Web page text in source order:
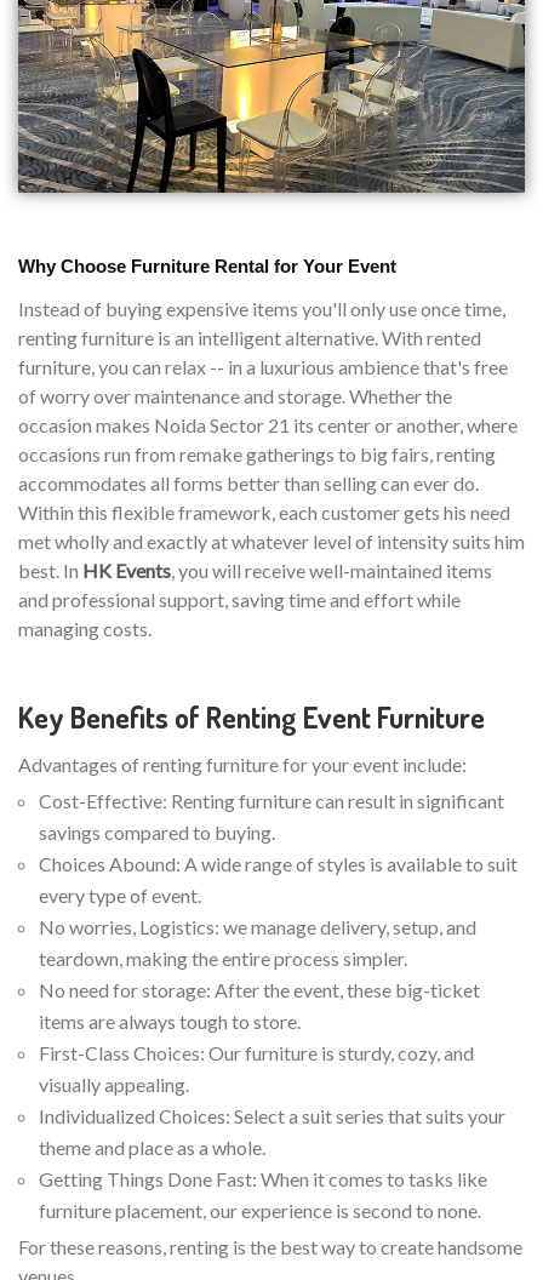
Why Choose Furniture Rental for Your Event
Instead of buying expensive items you'll only use once time,
renting furniture is an intelligent alternative. With rented
furniture, you can relax -- in a luxurious ambience that's free
of worry over maintenance and storage. Whether the
occasion makes Noida Sector 21 its center or another, where
occasions run from remake gatherings to big fairs, renting
accommodates all forms better than selling can ever do.
Within this flexible framework, each customer gets his need
met wholly and exactly at whatever level of intensity suits him
best. In HK Events, you will receive well-maintained items
and professional support, saving time and effort while
managing costs.
Key Benefits of Renting Event Furniture
Advantages of renting furniture for your event include:
Cost-Effective: Renting furniture can result in significant
savings compared to buying.
Choices Abound: A wide range of styles is available to suit
every type of event.
No worries, Logistics: we manage delivery, setup, and
teardown, making the entire process simpler.
No need for storage: After the event, these big-ticket
items are always tough to store.
First-Class Choices: Our furniture is sturdy, cozy, and
visually appealing.
Individualized Choices: Select a suit series that suits your
theme and place as a whole.
Getting Things Done Fast: When it comes to tasks like
furniture placement, our experience is second to none.
For these reasons, renting is the best way to create handsome